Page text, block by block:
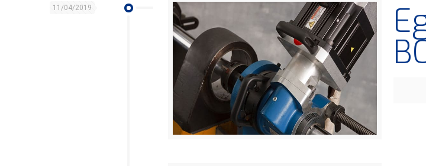
11/04/2019